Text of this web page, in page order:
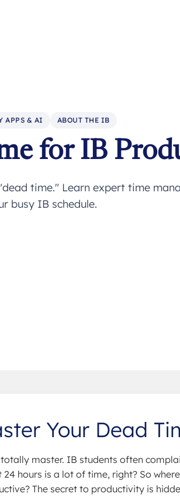
APPS & AI ABOUT THE IB
for IB
time." Learn expert time
busy IB schedule.
Your Dead
master. IB students often
hours is a lot of time, right? So
The secret to productivity is